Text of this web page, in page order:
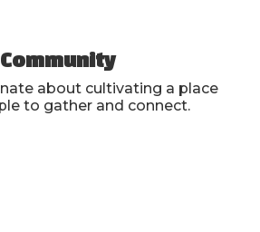
Community
about cultivating a place
to gather and connect.